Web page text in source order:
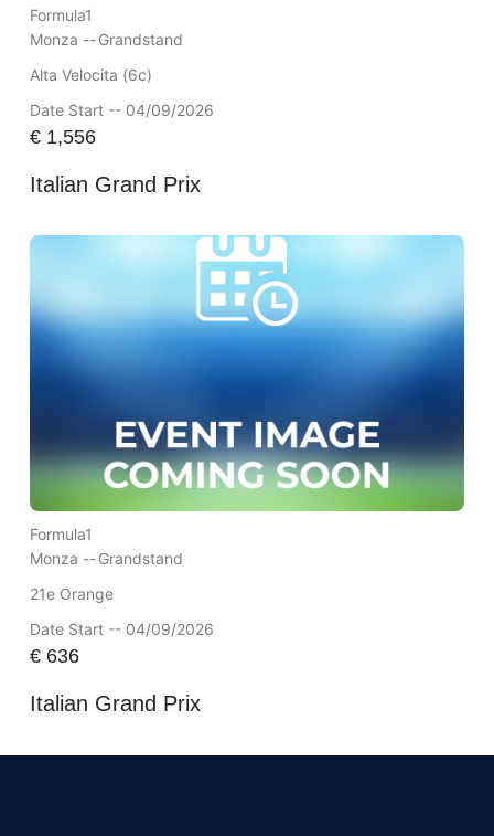
Formula1
Monza --Grandstand
Alta Velocita (6c)
Date Start -- 04/09/2026
€1,556
Italian Grand Prix
Formula1
Monza --Grandstand
21e Orange
Date Start -- 04/09/2026
€636
Italian Grand Prix